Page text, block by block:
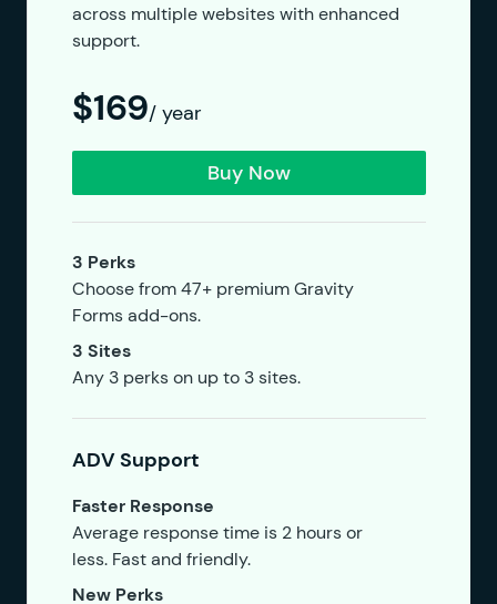
across multiple websites with enhanced
support.
$169/ year
Buy Now
3 Perks
Choose from 47+ premium Gravity
Forms add-ons.
3 Sites
Any 3 perks on up to 3 sites.
ADV Support
Faster Response
Average response time is 2 hours or
less. Fast and friendly.
New Perks